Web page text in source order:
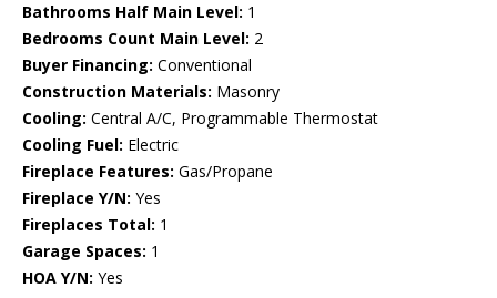
Bathrooms Half Main Level: 1
Bedrooms Count Main Level: 2
Buyer Financing: Conventional
Construction Materials: Masonry
Cooling: Central A/C, Programmable Thermostat
Cooling Fuel: Electric
Fireplace Features: Gas/Propane
Fireplace Y/N: Yes
Fireplaces Total: 1
Garage Spaces: 1
HOA Y/N: Yes